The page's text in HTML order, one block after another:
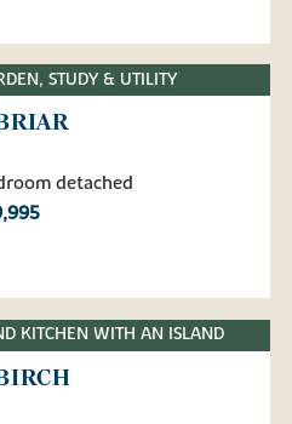
STUDY & UTILITY
detached
KITCHEN WITH AN ISLAND